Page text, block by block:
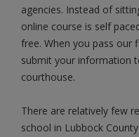
agencies. Instead of
online course is self
free. When you pass our
submit your information
courthouse.
There are relatively few
school in Lubbock